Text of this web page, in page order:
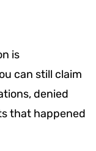
is
can still claim
denied
that happened